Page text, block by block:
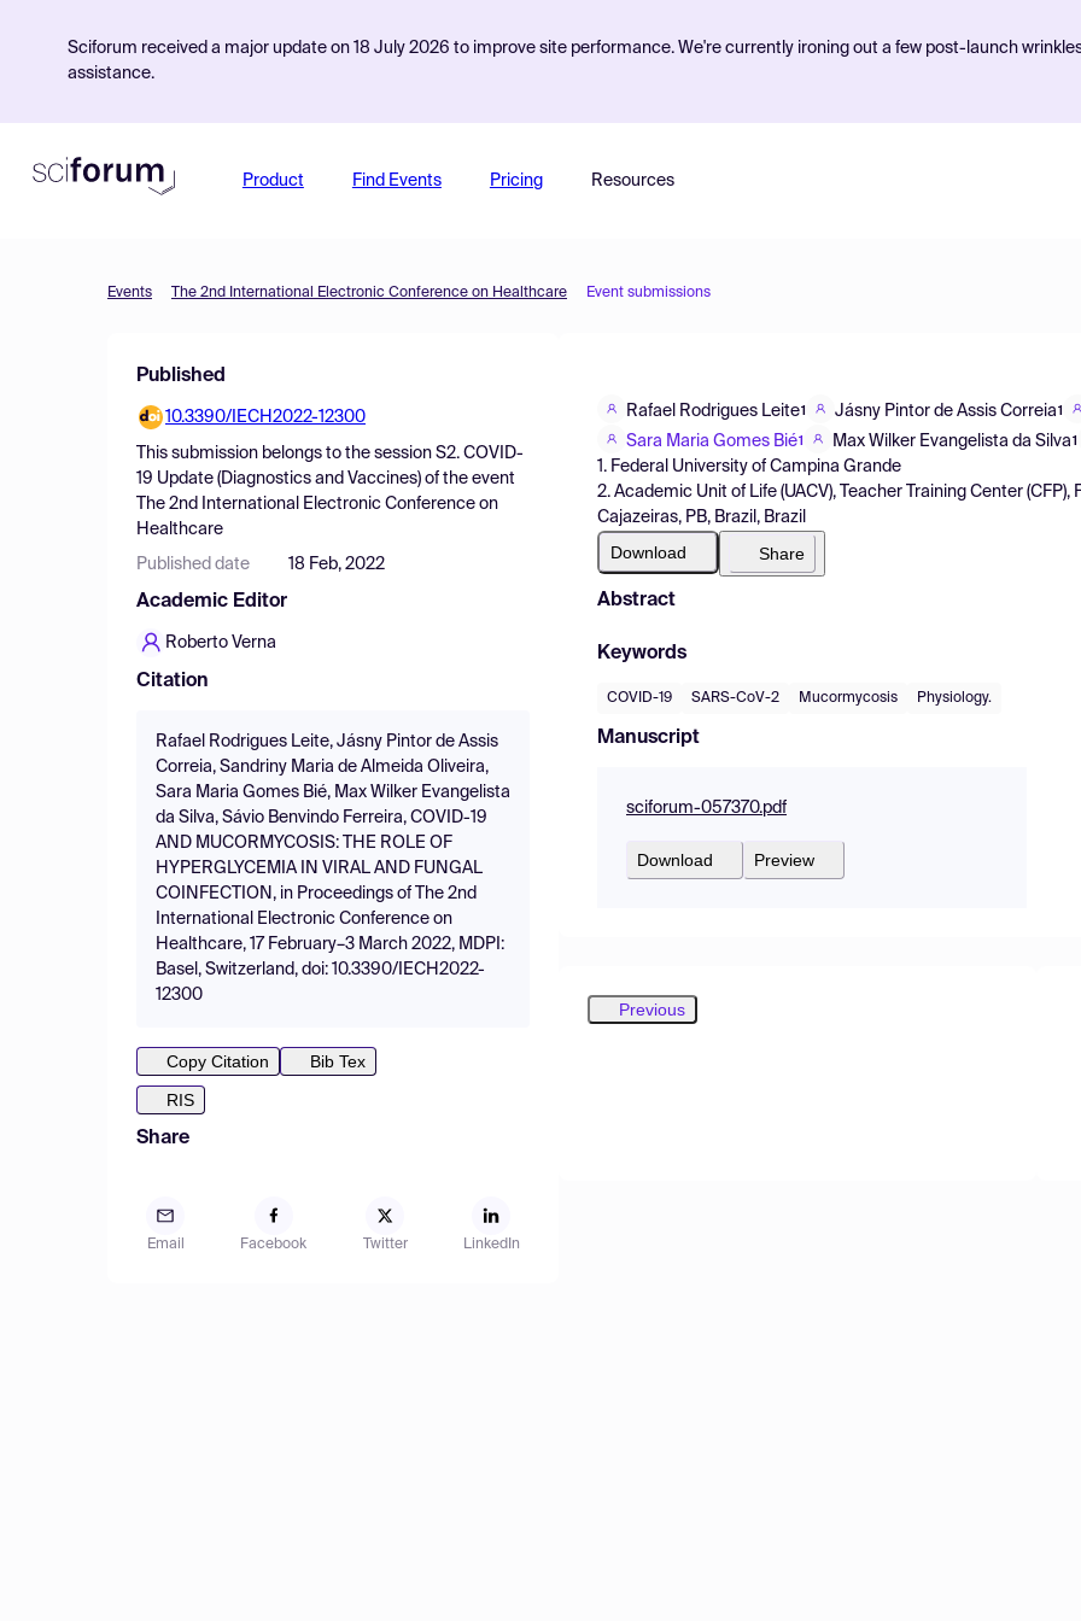
Sciforum received a major update on 18 July 2026 to improve site performance. We're currently ironing out a few post-launch
assistance.
Product Find Events Pricing Resources
Events The 2nd International Electronic Conference on Healthcare Event submissions
Published
10.3390/IECH2022-12300
This submission belongs to the session S2. COVID-
19 Update (Diagnostics and Vaccines) of the event
The 2nd International Electronic Conference on
Healthcare
Published date 18 Feb, 2022
Academic Editor
Roberto Verna
Citation
Rafael Rodrigues Leite, Jásny Pintor de Assis
Correia, Sandriny Maria de Almeida Oliveira,
Sara Maria Gomes Bié, Max Wilker Evangelista
da Silva, Sávio Benvindo Ferreira, COVID-19
AND MUCORMYCOSIS: THE ROLE OF
HYPERGLYCEMIA IN VIRAL AND FUNGAL
COINFECTION, in Proceedings of The 2nd
International Electronic Conference on
Healthcare, 17 February–3 March 2022, MDPI:
Basel, Switzerland, doi: 10.3390/IECH2022-
12300
Copy Citation
Bib Tex
RIS
Share
Email Facebook Twitter LinkedIn
Rafael Rodrigues Leite1 Jásny Pintor de Assis Correia1
Sara Maria Gomes Bié1 Max Wilker Evangelista da Silva1
1. Federal University of Campina Grande
2. Academic Unit of Life (UACV), Teacher Training Center
Cajazeiras, PB, Brazil, Brazil
Download Share
Abstract
Keywords
COVID-19 SARS-CoV-2 Mucormycosis Physiology.
Manuscript
sciforum-057370.pdf
Download Preview
Previous